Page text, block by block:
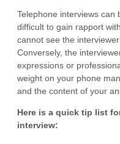
Telephone interviews can
difficult to gain rapport
cannot see the
Conversely, the
expressions or
weight on your phone
and the content of your
Here is a quick tip list
interview: